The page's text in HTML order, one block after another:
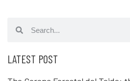
LATEST POST